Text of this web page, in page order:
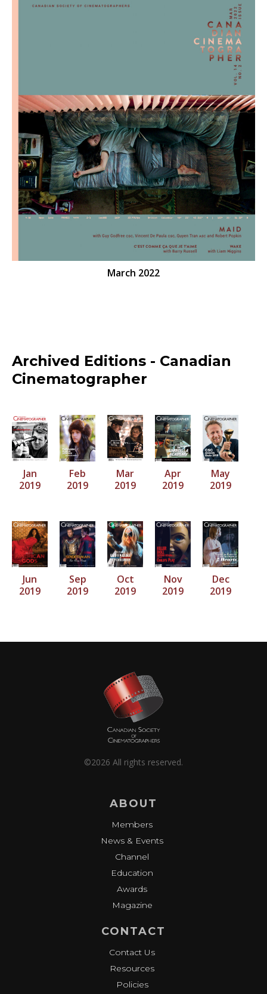
March 2022
Archived Editions - Canadian
Cinematographer
Jan
2019
Feb
2019
Mar
2019
Apr
2019
May
2019
Jun
2019
Sep
2019
Oct
2019
Nov
2019
Dec
2019
©2026 All rights reserved.
ABOUT
Members
News & Events
Channel
Education
Awards
Magazine
CONTACT
Contact Us
Resources
Policies